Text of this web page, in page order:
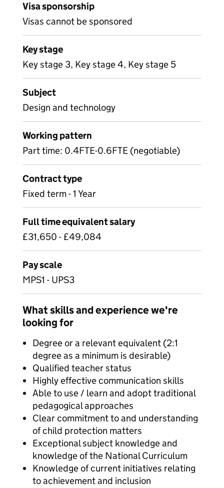
Visa sponsorship
Visas cannot be sponsored
Key stage
Key stage 3, Key stage 4, Key stage 5
Subject
Design and technology
Working pattern
Part time: 0.4FTE-0.6FTE (negotiable)
Contract type
Fixed term - 1 Year
Full time equivalent salary
£31,650 - £49,084
Pay scale
MPS1 - UPS3
What skills and experience we're
looking for
Degree or a relevant equivalent (2:1
degree as a minimum is desirable)
Qualified teacher status
Highly effective communication skills
Able to use / learn and adopt traditional
pedagogical approaches
Clear commitment to and understanding
of child protection matters
Exceptional subject knowledge and
knowledge of the National Curriculum
Knowledge of current initiatives relating
to achievement and inclusion